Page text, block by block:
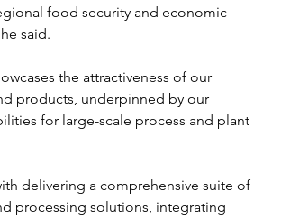
food security and economic
said.
the attractiveness of our
products, underpinned by our
for large-scale process and plant
delivering a comprehensive suite of
processing solutions, integrating